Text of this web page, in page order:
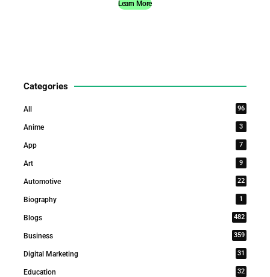
Learn More
Categories
All 96
Anime 3
App 7
Art 9
Automotive 22
Biography 1
Blogs 482
Business 359
Digital Marketing 31
Education 32